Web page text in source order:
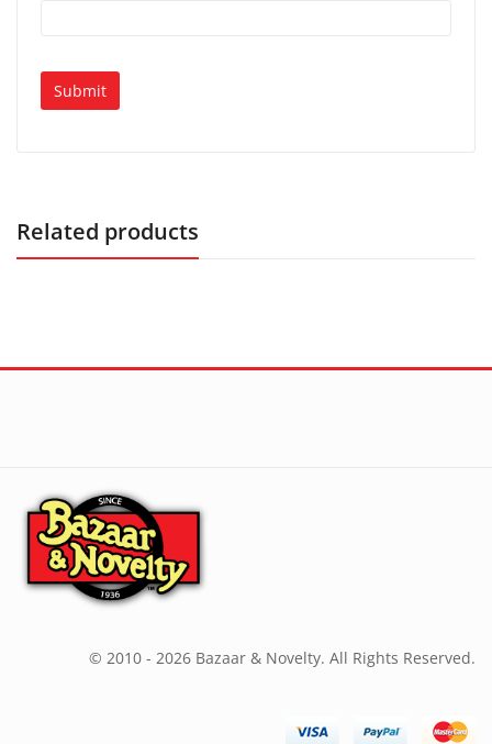
Related products
© 2010 - 2026 Bazaar & Novelty. All Rights Reserved.